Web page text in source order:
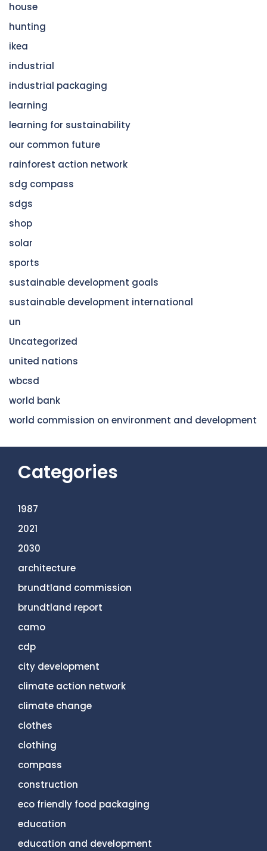
house
hunting
ikea
industrial
industrial packaging
learning
learning for sustainability
our common future
rainforest action network
sdg compass
sdgs
shop
solar
sports
sustainable development goals
sustainable development international
un
Uncategorized
united nations
wbcsd
world bank
world commission on environment and development
Categories
1987
2021
2030
architecture
brundtland commission
brundtland report
camo
cdp
city development
climate action network
climate change
clothes
clothing
compass
construction
eco friendly food packaging
education
education and development